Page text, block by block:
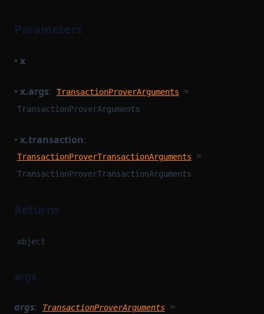
Parameters
• x
• x.args: TransactionProverArguments =
TransactionProverArguments
• x.transaction:
TransactionProverTransactionArguments =
TransactionProverTransactionArguments
Returns
object
args
args: TransactionProverArguments =